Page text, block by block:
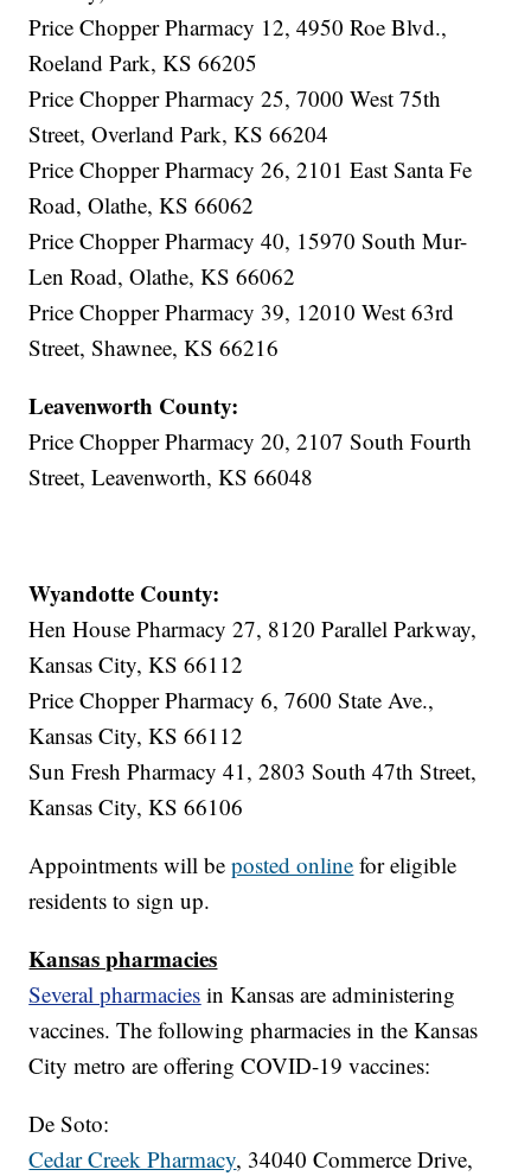
Price Chopper Pharmacy 12, 4950 Roe Blvd.,
Roeland Park, KS 66205
Price Chopper Pharmacy 25, 7000 West 75th
Street, Overland Park, KS 66204
Price Chopper Pharmacy 26, 2101 East Santa Fe
Road, Olathe, KS 66062
Price Chopper Pharmacy 40, 15970 South Mur-
Len Road, Olathe, KS 66062
Price Chopper Pharmacy 39, 12010 West 63rd
Street, Shawnee, KS 66216
Leavenworth County:
Price Chopper Pharmacy 20, 2107 South Fourth
Street, Leavenworth, KS 66048
Wyandotte County:
Hen House Pharmacy 27, 8120 Parallel Parkway,
Kansas City, KS 66112
Price Chopper Pharmacy 6, 7600 State Ave.,
Kansas City, KS 66112
Sun Fresh Pharmacy 41, 2803 South 47th Street,
Kansas City, KS 66106
Appointments will beposted online for eligible
residents to sign up.
Kansas pharmacies
Several pharmacies in Kansas are administering
vaccines. The following pharmacies in the Kansas
City metro are offering COVID-19 vaccines:
De Soto:
Cedar Creek Pharmacy, 34040 Commerce Drive,